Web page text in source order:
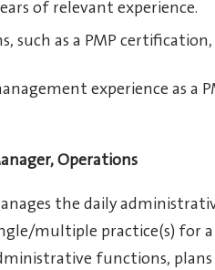
of relevant experience.
such as a PMP
experience as a
Operations
the daily
multiple practice(s) for
functions,